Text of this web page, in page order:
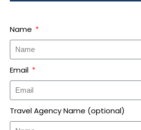
Name
Email
Travel Agency Name (optional)